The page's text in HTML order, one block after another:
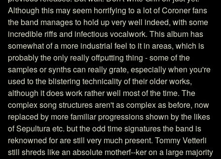
Although this may seem horrifying to a lot of Coroner fans
the band manages to hold up very well indeed, with some
incredible riffs and infectious vocalwork. This album has
somewhat of a more industrial feel to it in areas, which is
probably the only really offputting thing - some of the
samples or synths can really grate, especially when you're
used to the blistering technicality of their older works,
although it does work rather well most of the time. The
complex song structures aren't as complex as before, now
replaced by more familiar progressions shown by the likes
of Sepultura etc. but the odd time signatures the band is
reknowned for are still very much present. Tommy Vetterli
still shreds like an absolute motherf--ker on a large majority